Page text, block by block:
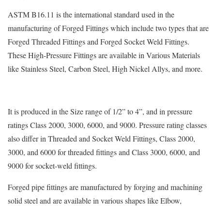
ASTM B16.11 is the international standard used in the
manufacturing of Forged Fittings which include two types that are
Forged Threaded Fittings and Forged Socket Weld Fittings.
These High-Pressure Fittings are available in Various Materials
like Stainless Steel, Carbon Steel, High Nickel Allys, and more.
It is produced in the Size range of 1/2” to 4”, and in pressure
ratings Class 2000, 3000, 6000, and 9000. Pressure rating classes
also differ in Threaded and Socket Weld Fittings, Class 2000,
3000, and 6000 for threaded fittings and Class 3000, 6000, and
9000 for socket-weld fittings.
Forged pipe fittings are manufactured by forging and machining
solid steel and are available in various shapes like Elbow,